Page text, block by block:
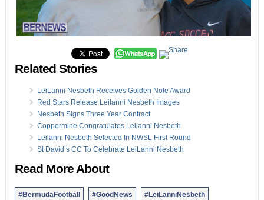
Related Stories
LeiLanni Nesbeth Receives Golden Nole Award
Red Stars Release Leilanni Nesbeth Images
Nesbeth Signs Three Year Contract
Coppermine Congratulates Leilanni Nesbeth
Leilanni Nesbeth Selected In NWSL First Round
St David’s CC To Celebrate LeiLanni Nesbeth
Read More About
#BermudaFootball #GoodNews #LeiLanniNesbeth